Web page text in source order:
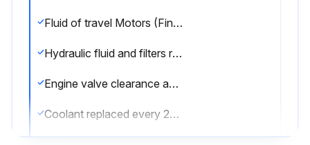
Fluid of travel Motors (Final Drive) replaced?
Hydraulic fluid and filters replaced?
Engine valve clearance adjusted?
Coolant replaced every 24 months?